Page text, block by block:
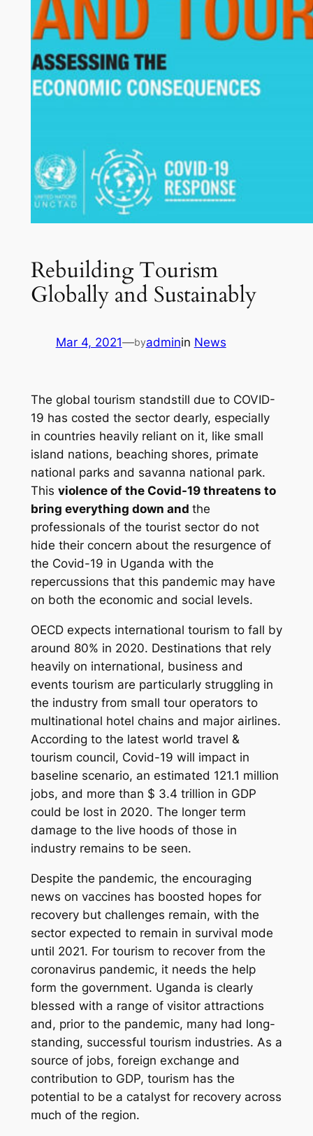
Rebuilding Tourism
Globally and Sustainably
Mar 4, 2021—byadminin News
The global tourism standstill due to COVID-
19 has costed the sector dearly, especially
in countries heavily reliant on it, like small
island nations, beaching shores, primate
national parks and savanna national park.
This violence of the Covid-19 threatens to
bring everything down and the
professionals of the tourist sector do not
hide their concern about the resurgence of
the Covid-19 in Uganda with the
repercussions that this pandemic may have
on both the economic and social levels.
OECD expects international tourism to fall by
around 80% in 2020. Destinations that rely
heavily on international, business and
events tourism are particularly struggling in
the industry from small tour operators to
multinational hotel chains and major airlines.
According to the latest world travel &
tourism council, Covid-19 will impact in
baseline scenario, an estimated 121.1 million
jobs, and more than $ 3.4 trillion in GDP
could be lost in 2020. The longer term
damage to the live hoods of those in
industry remains to be seen.
Despite the pandemic, the encouraging
news on vaccines has boosted hopes for
recovery but challenges remain, with the
sector expected to remain in survival mode
until 2021. For tourism to recover from the
coronavirus pandemic, it needs the help
form the government. Uganda is clearly
blessed with a range of visitor attractions
and, prior to the pandemic, many had long-
standing, successful tourism industries. As a
source of jobs, foreign exchange and
contribution to GDP, tourism has the
potential to be a catalyst for recovery across
much of the region.